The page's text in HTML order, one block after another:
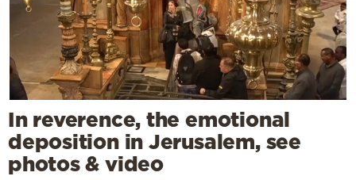
In reverence, the emotional
deposition in Jerusalem, see
photos & video